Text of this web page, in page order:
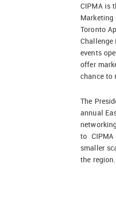
CIPMA is
Marketing
Toronto
events
offer
chance to
The
annual
to CIPMA
smaller
the region.